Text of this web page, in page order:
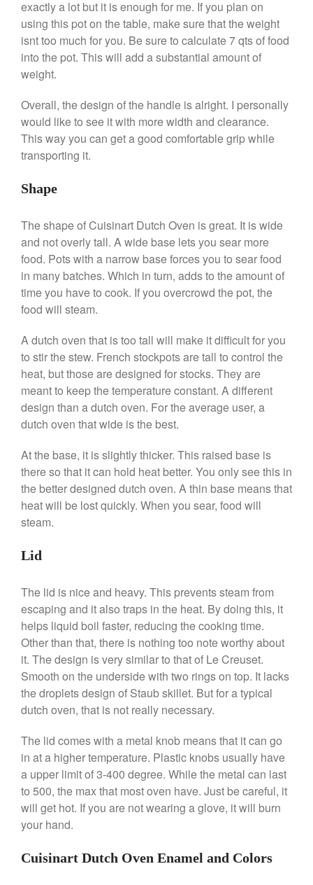
De Buyer Crepe Pan Review
Gadgets
Recipes
Vintage
About Us
Best Folding Omelette Pan
Best Mini Griddle
Best Electric Potato Peeler
Best Small Coffee Grinder
Electric vs Manual
Maker
Curated CookonBest
Commercial Salamander
Broiler
Ken SeelyonBest Commercial
Salamander Broiler
Curated CookonBest Handai
aka Hangiri Bowl aka Sushi
Oke
December 2021
November 2021
October 2021
August 2021
exactly a lot but it is enough for me. If you plan on
using this pot on the table, make sure that the weight
isnt too much for you. Be sure to calculate 7 qts of food
into the pot. This will add a substantial amount of
weight.
Overall, the design of the handle is alright. I personally
would like to see it with more width and clearance.
This way you can get a good comfortable grip while
transporting it.
Shape
The shape of Cuisinart Dutch Oven is great. It is wide
and not overly tall. A wide base lets you sear more
food. Pots with a narrow base forces you to sear food
in many batches. Which in turn, adds to the amount of
time you have to cook. If you overcrowd the pot, the
food will steam.
A dutch oven that is too tall will make it difficult for you
to stir the stew. French stockpots are tall to control the
heat, but those are designed for stocks. They are
meant to keep the temperature constant. A different
design than a dutch oven. For the average user, a
dutch oven that wide is the best.
At the base, it is slightly thicker. This raised base is
there so that it can hold heat better. You only see this in
the better designed dutch oven. A thin base means that
heat will be lost quickly. When you sear, food will
steam.
Lid
The lid is nice and heavy. This prevents steam from
escaping and it also traps in the heat. By doing this, it
helps liquid boil faster, reducing the cooking time.
Other than that, there is nothing too note worthy about
it. The design is very similar to that of Le Creuset.
Smooth on the underside with two rings on top. It lacks
the droplets design of Staub skillet. But for a typical
dutch oven, that is not really necessary.
The lid comes with a metal knob means that it can go
in at a higher temperature. Plastic knobs usually have
a upper limit of 3-400 degree. While the metal can last
to 500, the max that most oven have. Just be careful, it
will get hot. If you are not wearing a glove, it will burn
your hand.
Cuisinart Dutch Oven Enamel and Colors